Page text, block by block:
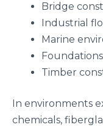
Bridge
Industrial
Marine
Foundations
Timber
In environments
chemicals,